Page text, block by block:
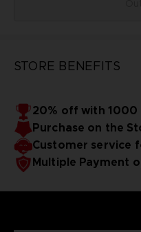
STORE BENEFITS
20% off with 1000
Purchase on the
Customer service
Multiple Payment